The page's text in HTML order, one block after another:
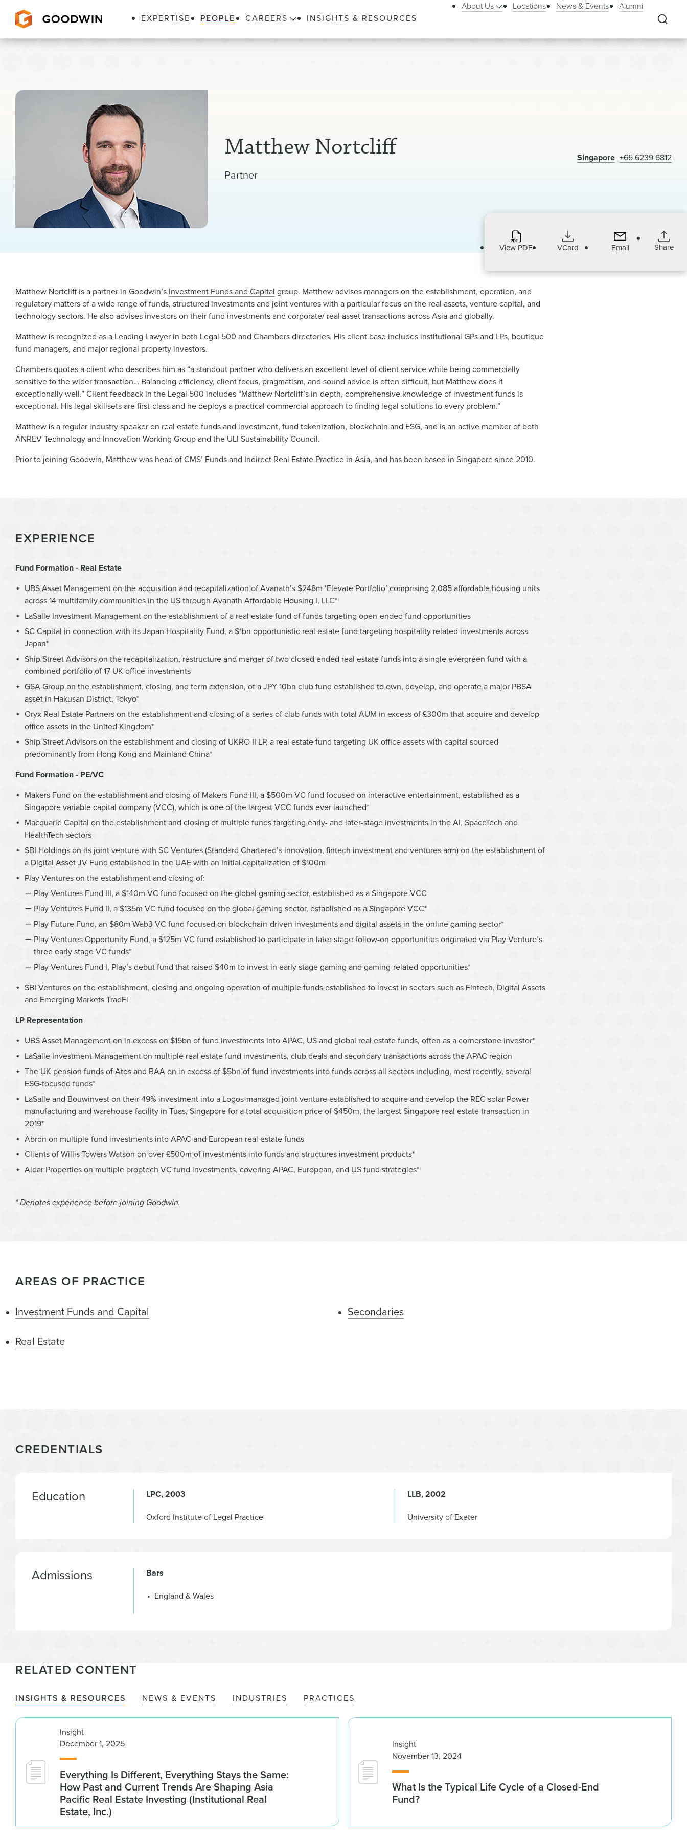
EXPERTISE PEOPLE CAREERS INSIGHTS & RESOURCES
About Us Locations News & Events Alumni
Matthew Nortcliff
Partner
Singapore +65 6239 6812
View PDF VCard Email Share
Matthew Nortcliff is a partner in Goodwin’s Investment Funds and Capital group. Matthew advises managers on the establishment, operation, and
regulatory matters of a wide range of funds, structured investments and joint ventures with a particular focus on the real assets, venture capital, and
technology sectors. He also advises investors on their fund investments and corporate/ real asset transactions across Asia and globally.
Matthew is recognized as a Leading Lawyer in both Legal 500 and Chambers directories. His client base includes institutional GPs and LPs, boutique
fund managers, and major regional property investors.
Chambers quotes a client who describes him as “a standout partner who delivers an excellent level of client service while being commercially
sensitive to the wider transaction… Balancing efficiency, client focus, pragmatism, and sound advice is often difficult, but Matthew does it
exceptionally well.” Client feedback in the Legal 500 includes “Matthew Nortcliff’s in-depth, comprehensive knowledge of investment funds is
exceptional. His legal skillsets are first-class and he deploys a practical commercial approach to finding legal solutions to every problem.”
Matthew is a regular industry speaker on real estate funds and investment, fund tokenization, blockchain and ESG, and is an active member of both
ANREV Technology and Innovation Working Group and the ULI Sustainability Council.
Prior to joining Goodwin, Matthew was head of CMS’ Funds and Indirect Real Estate Practice in Asia, and has been based in Singapore since 2010.
EXPERIENCE
Fund Formation - Real Estate
UBS Asset Management on the acquisition and recapitalization of Avanath’s $248m ‘Elevate Portfolio’ comprising 2,085 affordable housing units
across 14 multifamily communities in the US through Avanath Affordable Housing I, LLC*
LaSalle Investment Management on the establishment of a real estate fund of funds targeting open-ended fund opportunities
SC Capital in connection with its Japan Hospitality Fund, a $1bn opportunistic real estate fund targeting hospitality related investments across
Japan*
Ship Street Advisors on the recapitalization, restructure and merger of two closed ended real estate funds into a single evergreen fund with a
combined portfolio of 17 UK office investments
GSA Group on the establishment, closing, and term extension, of a JPY 10bn club fund established to own, develop, and operate a major PBSA
asset in Hakusan District, Tokyo*
Oryx Real Estate Partners on the establishment and closing of a series of club funds with total AUM in excess of £300m that acquire and develop
office assets in the United Kingdom*
Ship Street Advisors on the establishment and closing of UKRO II LP, a real estate fund targeting UK office assets with capital sourced
predominantly from Hong Kong and Mainland China*
Fund Formation - PE/VC
Makers Fund on the establishment and closing of Makers Fund III, a $500m VC fund focused on interactive entertainment, established as a
Singapore variable capital company (VCC), which is one of the largest VCC funds ever launched*
Macquarie Capital on the establishment and closing of multiple funds targeting early- and later-stage investments in the AI, SpaceTech and
HealthTech sectors
SBI Holdings on its joint venture with SC Ventures (Standard Chartered’s innovation, fintech investment and ventures arm) on the establishment of
a Digital Asset JV Fund established in the UAE with an initial capitalization of $100m
Play Ventures on the establishment and closing of:
Play Ventures Fund III, a $140m VC fund focused on the global gaming sector, established as a Singapore VCC
Play Ventures Fund II, a $135m VC fund focused on the global gaming sector, established as a Singapore VCC*
Play Future Fund, an $80m Web3 VC fund focused on blockchain-driven investments and digital assets in the online gaming sector*
Play Ventures Opportunity Fund, a $125m VC fund established to participate in later stage follow-on opportunities originated via Play Venture’s
three early stage VC funds*
Play Ventures Fund I, Play’s debut fund that raised $40m to invest in early stage gaming and gaming-related opportunities*
SBI Ventures on the establishment, closing and ongoing operation of multiple funds established to invest in sectors such as Fintech, Digital Assets
and Emerging Markets TradFi
LP Representation
UBS Asset Management on in excess on $15bn of fund investments into APAC, US and global real estate funds, often as a cornerstone investor*
LaSalle Investment Management on multiple real estate fund investments, club deals and secondary transactions across the APAC region
The UK pension funds of Atos and BAA on in excess of $5bn of fund investments into funds across all sectors including, most recently, several
ESG-focused funds*
LaSalle and Bouwinvest on their 49% investment into a Logos-managed joint venture established to acquire and develop the REC solar Power
manufacturing and warehouse facility in Tuas, Singapore for a total acquisition price of $450m, the largest Singapore real estate transaction in
2019*
Abrdn on multiple fund investments into APAC and European real estate funds
Clients of Willis Towers Watson on over £500m of investments into funds and structures investment products*
Aldar Properties on multiple proptech VC fund investments, covering APAC, European, and US fund strategies*
* Denotes experience before joining Goodwin.
AREAS OF PRACTICE
Investment Funds and Capital
Real Estate
Secondaries
CREDENTIALS
Education LPC 2003
Oxford Institute of Legal Practice
LLB 2002
University of Exeter
Admissions
Bars
England & Wales
RELATED CONTENT
INSIGHTS & RESOURCES NEWS & EVENTS INDUSTRIES PRACTICES
Insight
December 1, 2025
Everything Is Different, Everything Stays the Same:
How Past and Current Trends Are Shaping Asia
Pacific Real Estate Investing (Institutional Real
Estate, Inc.)
Insight
November 13, 2024
What Is the Typical Life Cycle of a Closed-End
Fund?